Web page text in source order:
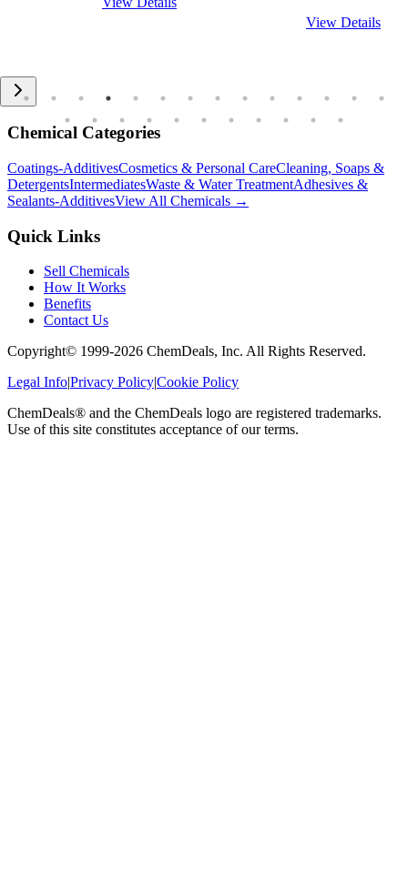
View Details
Chemical Categories
Coatings-AdditivesCosmetics & Personal CareCleaning, Soaps &
DetergentsIntermediatesWaste & Water TreatmentAdhesives &
Sealants-AdditivesView All Chemicals →
Quick Links
Sell Chemicals
How It Works
Benefits
Contact Us
Copyright© 1999-2026 ChemDeals, Inc. All Rights Reserved.
Legal Info|Privacy Policy|Cookie Policy
ChemDeals® and the ChemDeals logo are registered trademarks.
Use of this site constitutes acceptance of our terms.